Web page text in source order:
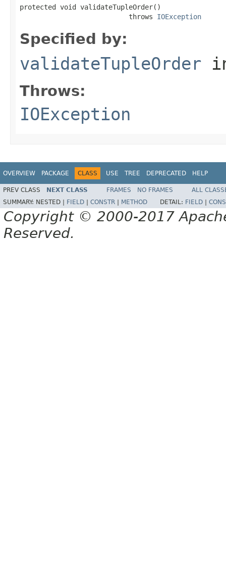
protected void validateTupleOrder()
                           throws
IOException
Specified by:
validateTupleOrder
Throws:
IOException
OVERVIEW PACKAGE CLASS USE TREE DEPRECATED HELP
PREV CLASS NEXT CLASS FRAMES NO FRAMES
ALL
SUMMARY: NESTED | FIELD CONSTR METHOD DETAIL: FIELD
Copyright © 2000-2017
Reserved.